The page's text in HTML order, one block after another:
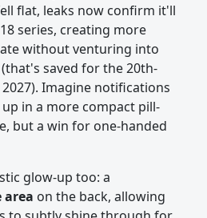
flat, leaks now confirm it'll
series, creating more
without venturing into
saved for the 20th-
Imagine notifications
in a more compact pill-
but a win for one-handed
glow-up too: a
area on the back, allowing